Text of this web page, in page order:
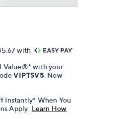
with
Value®* with your
VIPTSV5 . Now
Instantly* When You
Apply. Learn How